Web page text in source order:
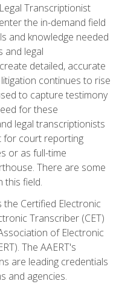
Transcriptionist
the in-demand field
and knowledge needed
and legal
detailed, accurate
continues to rise
to capture testimony
for these
legal transcriptionists
for court reporting
or as full-time
There are some
this field.
Certified Electronic
Transcriber (CET)
of Electronic
The AAERT's
are leading credentials
and agencies.